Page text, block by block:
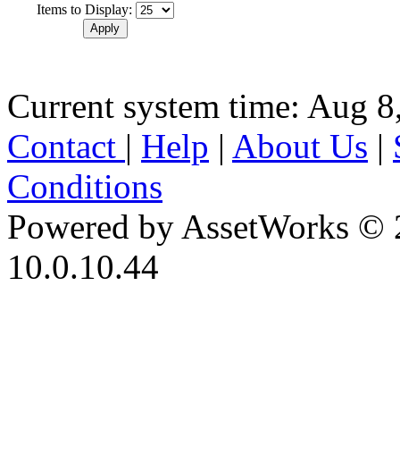
Items to Display:
Current system time: Aug
Contact | Help | About Us |
Conditions
Powered by AssetWorks ©
10.0.10.44